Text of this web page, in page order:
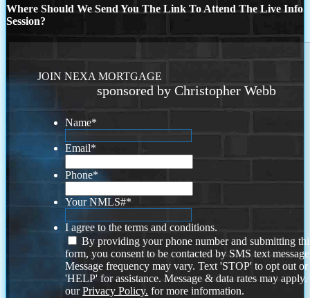
Where Should We Send You The Link To Attend The Live Info
Session?
JOIN NEXA MORTGAGE
sponsored by Christopher Webb
Name*
Email*
Phone*
Your NMLS#*
I agree to the terms and conditions.
By providing your phone number and submitting
form, you consent to be contacted by SMS text
Message frequency may vary. Text 'STOP' to opt out or
'HELP' for assistance. Message & data rates may
ourPrivacy Policy. for more information.